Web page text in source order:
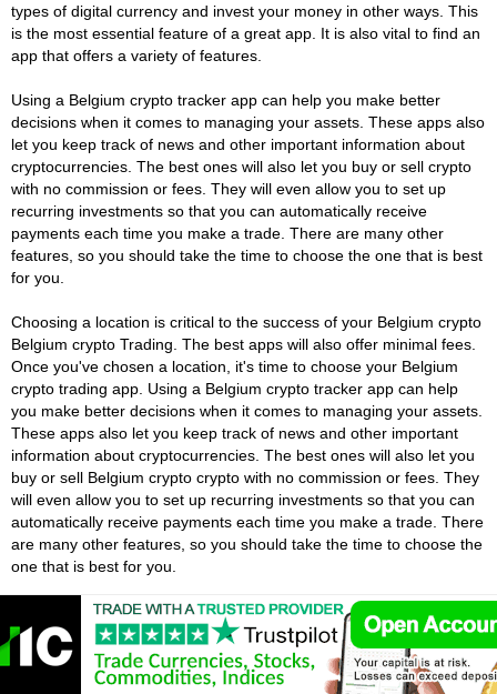
types of digital currency and invest your money in other ways. This
is the most essential feature of a great app. It is also vital to find an
app that offers a variety of features.
Using a Belgium crypto tracker app can help you make better
decisions when it comes to managing your assets. These apps also
let you keep track of news and other important information about
cryptocurrencies. The best ones will also let you buy or sell crypto
with no commission or fees. They will even allow you to set up
recurring investments so that you can automatically receive
payments each time you make a trade. There are many other
features, so you should take the time to choose the one that is best
for you.
Choosing a location is critical to the success of your Belgium crypto
Belgium crypto Trading. The best apps will also offer minimal fees.
Once you've chosen a location, it's time to choose your Belgium
crypto trading app. Using a Belgium crypto tracker app can help
you make better decisions when it comes to managing your assets.
These apps also let you keep track of news and other important
information about cryptocurrencies. The best ones will also let you
buy or sell Belgium crypto crypto with no commission or fees. They
will even allow you to set up recurring investments so that you can
automatically receive payments each time you make a trade. There
are many other features, so you should take the time to choose the
one that is best for you.
Belgium Crypto Exchanges Vs Belgium
Crypto Brokers
There are many advantages to using a Belgium Crypto Exchange.